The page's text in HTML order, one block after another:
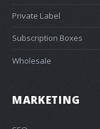
Private Label
Subscription Boxes
Wholesale
MARKETING